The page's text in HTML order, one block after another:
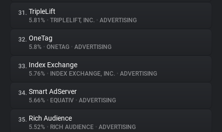
31. TripleLift
5.81% • TRIPLELIFT, INC. • ADVERTISING
32. OneTag
5.8% • ONETAG • ADVERTISING
33. Index Exchange
5.76% • INDEX EXCHANGE, INC. • ADVERTISING
34. Smart AdServer
5.66% • EQUATIV • ADVERTISING
35. Rich Audience
5.52% • RICH AUDIENCE • ADVERTISING